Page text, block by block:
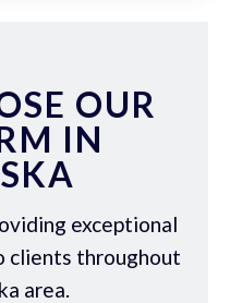
OUR
IN
exceptional
clients throughout
area.